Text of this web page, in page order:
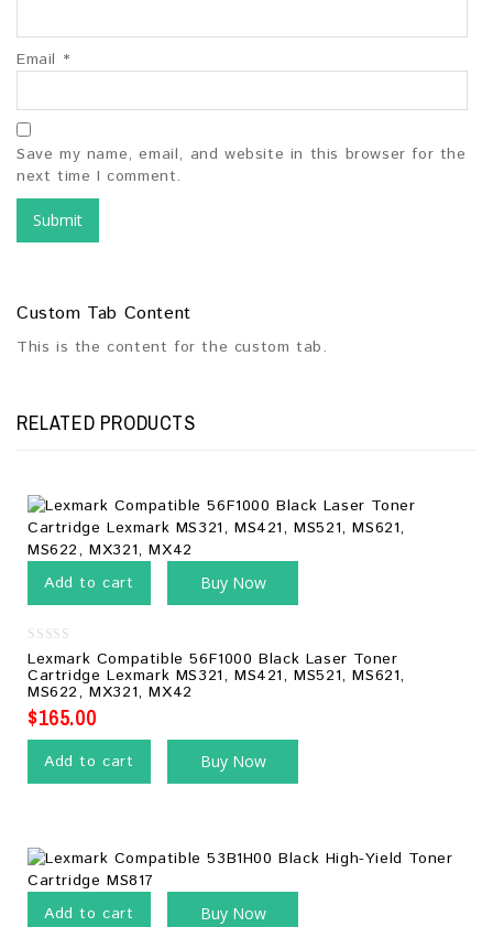
Email *
Save my name, email, and website in this browser for the
next time I comment.
Custom Tab Content
This is the content for the custom tab.
RELATED PRODUCTS
Add to cart Buy Now
0
out
of
5
Lexmark Compatible 56F1000 Black Laser Toner
Cartridge Lexmark MS321, MS421, MS521, MS621,
MS622, MX321, MX42
$165.00
Add to cart Buy Now
Add to cart Buy Now